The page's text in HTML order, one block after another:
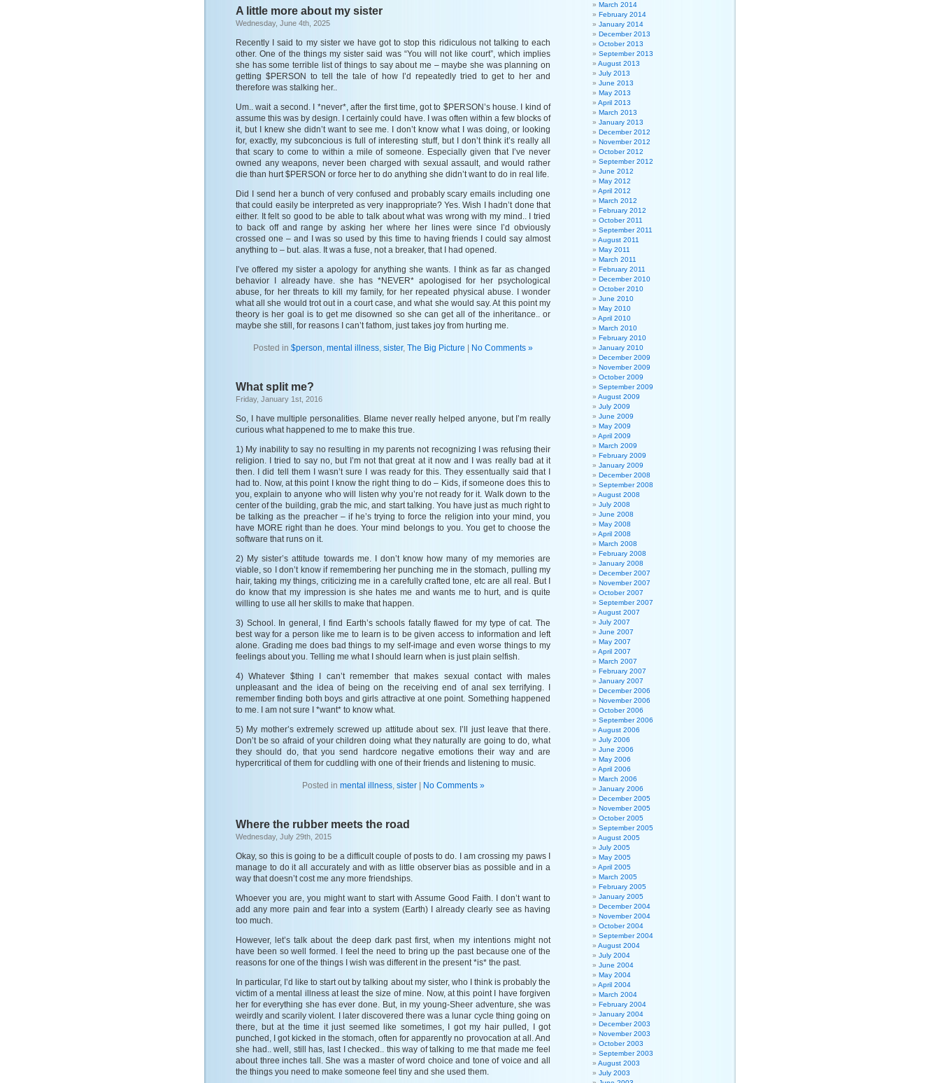
A little more about my sister
Wednesday, June 4th, 2025
Recently I said to my sister we have got to stop this ridiculous not talking to each
other. One of the things my sister said was “You will not like court”, which implies
she has some terrible list of things to say about me – maybe she was planning on
getting $PERSON to tell the tale of how I’d repeatedly tried to get to her and
therefore was stalking her..
Um.. wait a second. I *never*, after the first time, got to $PERSON’s house. I kind of
assume this was by design. I certainly could have. I was often within a few blocks of
it, but I knew she didn’t want to see me. I don’t know what I was doing, or looking
for, exactly, my subconcious is full of interesting stuff, but I don’t think it’s really all
that scary to come to within a mile of someone. Especially given that I’ve never
owned any weapons, never been charged with sexual assault, and would rather
die than hurt $PERSON or force her to do anything she didn’t want to do in real life.
Did I send her a bunch of very confused and probably scary emails including one
that could easily be interpreted as very inappropriate? Yes. Wish I hadn’t done that
either. It felt so good to be able to talk about what was wrong with my mind.. I tried
to back off and range by asking her where her lines were since I’d obviously
crossed one – and I was so used by this time to having friends I could say almost
anything to – but. alas. It was a fuse, not a breaker, that I had opened.
I’ve offered my sister a apology for anything she wants. I think as far as changed
behavior I already have. she has *NEVER* apologised for her psychological
abuse, for her threats to kill my family, for her repeated physical abuse. I wonder
what all she would trot out in a court case, and what she would say. At this point my
theory is her goal is to get me disowned so she can get all of the inheritance.. or
maybe she still, for reasons I can’t fathom, just takes joy from hurting me.
Posted in $person, mental illness, sister, The Big Picture No Comments »
What split me?
Friday, January 1st, 2016
So, I have multiple personalities. Blame never really helped anyone, but I’m really
curious what happened to me to make this true.
1) My inability to say no resulting in my parents not recognizing I was refusing their
religion. I tried to say no, but I’m not that great at it now and I was really bad at it
then. I did tell them I wasn’t sure I was ready for this. They essentually said that I
had to. Now, at this point I know the right thing to do – Kids, if someone does this to
you, explain to anyone who will listen why you’re not ready for it. Walk down to the
center of the building, grab the mic, and start talking. You have just as much right to
be talking as the preacher – if he’s trying to force the religion into your mind, you
have MORE right than he does. Your mind belongs to you. You get to choose the
software that runs on it.
2) My sister’s attitude towards me. I don’t know how many of my memories are
viable, so I don’t know if remembering her punching me in the stomach, pulling my
hair, taking my things, criticizing me in a carefully crafted tone, etc are all real. But I
do know that my impression is she hates me and wants me to hurt, and is quite
willing to use all her skills to make that happen.
3) School. In general, I find Earth’s schools fatally flawed for my type of cat. The
best way for a person like me to learn is to be given access to information and left
alone. Grading me does bad things to my self-image and even worse things to my
feelings about you. Telling me what I should learn when is just plain selfish.
4) Whatever $thing I can’t remember that makes sexual contact with males
unpleasant and the idea of being on the receiving end of anal sex terrifying. I
remember finding both boys and girls attractive at one point. Something happened
to me. I am not sure I *want* to know what.
5) My mother’s extremely screwed up attitude about sex. I’ll just leave that there.
Don’t be so afraid of your children doing what they naturally are going to do, what
they should do, that you send hardcore negative emotions their way and are
hypercritical of them for cuddling with one of their friends and listening to music.
Posted in mental illness, sister| No Comments »
Where the rubber meets the road
Wednesday, July 29th, 2015
Okay, so this is going to be a difficult couple of posts to do. I am crossing my paws I
manage to do it all accurately and with as little observer bias as possible and in a
way that doesn’t cost me any more friendships.
Whoever you are, you might want to start with Assume Good Faith. I don’t want to
add any more pain and fear into a system (Earth) I already clearly see as having
too much.
However, let’s talk about the deep dark past first, when my intentions might not
have been so well formed. I feel the need to bring up the past because one of the
reasons for one of the things I wish was different in the present *is* the past.
In particular, I’d like to start out by talking about my sister, who I think is probably the
victim of a mental illness at least the size of mine. Now, at this point I have forgiven
her for everything she has ever done. But, in my young-Sheer adventure, she was
weirdly and scarily violent. I later discovered there was a lunar cycle thing going on
there, but at the time it just seemed like sometimes, I got my hair pulled, I got
punched, I got kicked in the stomach, often for apparently no provocation at all. And
she had.. well, still has, last I checked.. this way of talking to me that made me feel
about three inches tall. She was a master of word choice and tone of voice and all
the things you need to make someone feel tiny and she used them.
March 2014
February 2014
January 2014
December 2013
October 2013
September 2013
August 2013
July 2013
June 2013
May 2013
April 2013
March 2013
January 2013
December 2012
November 2012
October 2012
September 2012
June 2012
May 2012
April 2012
March 2012
February 2012
October 2011
September 2011
August 2011
May 2011
March 2011
February 2011
December 2010
October 2010
June 2010
May 2010
April 2010
March 2010
February 2010
January 2010
December 2009
November 2009
October 2009
September 2009
August 2009
July 2009
June 2009
May 2009
April 2009
March 2009
February 2009
January 2009
December 2008
September 2008
August 2008
July 2008
June 2008
May 2008
April 2008
March 2008
February 2008
January 2008
December 2007
November 2007
October 2007
September 2007
August 2007
July 2007
June 2007
May 2007
April 2007
March 2007
February 2007
January 2007
December 2006
November 2006
October 2006
September 2006
August 2006
July 2006
June 2006
May 2006
April 2006
March 2006
January 2006
December 2005
November 2005
October 2005
September 2005
August 2005
July 2005
May 2005
April 2005
March 2005
February 2005
January 2005
December 2004
November 2004
October 2004
September 2004
August 2004
July 2004
June 2004
May 2004
April 2004
March 2004
February 2004
January 2004
December 2003
November 2003
October 2003
September 2003
August 2003
July 2003